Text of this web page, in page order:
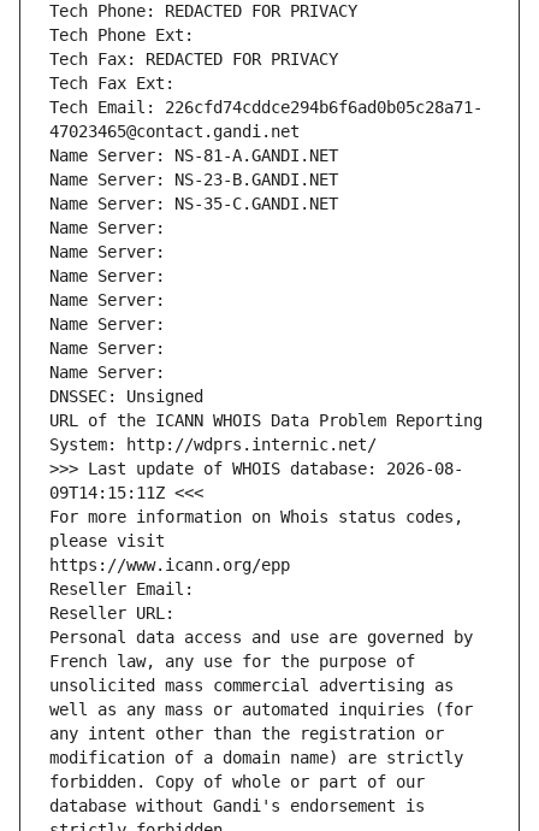
Tech Phone: REDACTED FOR PRIVACY
Tech Phone Ext:
Tech Fax: REDACTED FOR PRIVACY
Tech Fax Ext:
Tech Email: 226cfd74cddce294b6f6ad0b05c28a71-
47023465@contact.gandi.net
Name Server: NS-81-A.GANDI.NET
Name Server: NS-23-B.GANDI.NET
Name Server: NS-35-C.GANDI.NET
Name Server:
Name Server:
Name Server:
Name Server:
Name Server:
Name Server:
Name Server:
DNSSEC: Unsigned
URL of the ICANN WHOIS Data Problem Reporting
System: http://wdprs.internic.net/
>>> Last update of WHOIS database: 2026-08-
09T14:15:11Z <<<
For more information on Whois status codes,
please visit
https://www.icann.org/epp
Reseller Email:
Reseller URL:
Personal data access and use are governed by
French law, any use for the purpose of
unsolicited mass commercial advertising as
well as any mass or automated inquiries (for
any intent other than the registration or
modification of a domain name) are strictly
forbidden. Copy of whole or part of our
database without Gandi's endorsement is